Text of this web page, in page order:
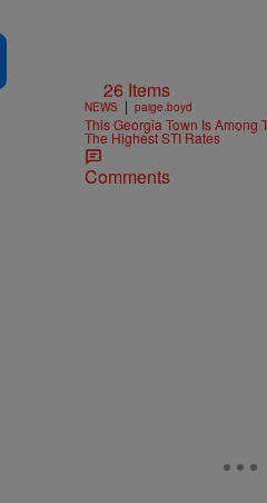
26 Items
NEWS | paige.boyd
This Georgia Town Is Among
The Highest STI Rates
Comments